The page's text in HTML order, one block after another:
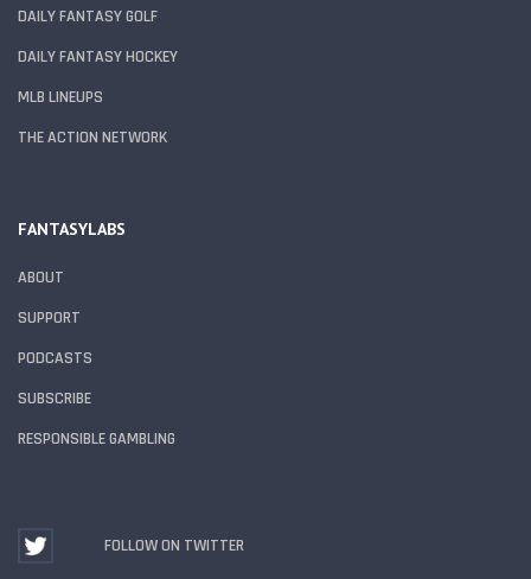
DAILY FANTASY GOLF
DAILY FANTASY HOCKEY
MLB LINEUPS
THE ACTION NETWORK
FANTASYLABS
ABOUT
SUPPORT
PODCASTS
SUBSCRIBE
RESPONSIBLE GAMBLING
FOLLOW ON TWITTER